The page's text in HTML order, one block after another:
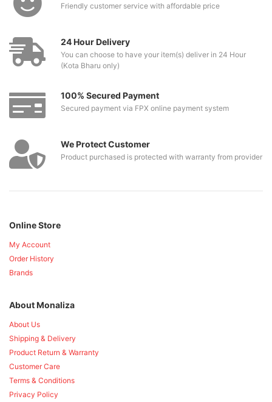
Friendly customer service with affordable price
24 Hour Delivery
You can choose to have your item(s) deliver in 24 Hour
(Kota Bharu only)
100% Secured Payment
Secured payment via FPX online payment system
We Protect Customer
Product purchased is protected with warranty from provider
Online Store
My Account
Order History
Brands
About Monaliza
About Us
Shipping & Delivery
Product Return & Warranty
Customer Care
Terms & Conditions
Privacy Policy